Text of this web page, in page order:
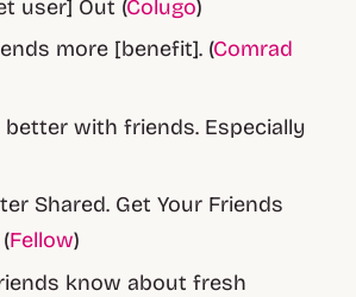
user] Out (Colugo)
more [benefit]. (Comrad
better with friends. Especially
Shared. Get Your Friends
Fellow)
know about fresh